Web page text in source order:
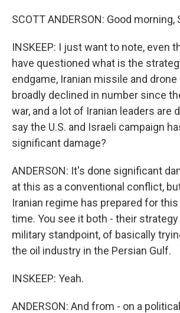
SCOTT ANDERSON: Good morning,
INSKEEP: I just want to note, even
have questioned what is the
endgame, Iranian missile and
broadly declined in number since
war, and a lot of Iranian leaders are
say the U.S. and Israeli campaign
significant damage?
ANDERSON: It's done significant
at this as a conventional conflict,
Iranian regime has prepared for
time. You see it both - their
military standpoint, of basically
the oil industry in the Persian Gulf.
INSKEEP: Yeah.
ANDERSON: And from - on a